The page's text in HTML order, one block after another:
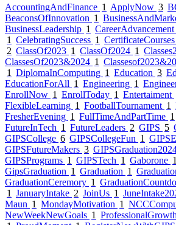
AccountingAndFinance 1 ApplyNow 3
BeaconsOfInnovation 1
BusinessLeadership 1 CareerAdvancement
1 CelebratingSuccess 1 CertificateCourses
2 ClassOf2023 1 ClassOf2024 1
ClassesOf2023&2024 1
1 DiplomaInComputing 1 Education 3
EducationForAll 1 Engineering 1
EnrollNow 1 EnrollToday 1 Entertaiment
FlexibleLearning 1 FootballTournament 1
FresherEvening 1 FullTimeAndPartTime 1
FutureInTech 1 FutureLeaders 2 GIPS 5
GIPSCollege 6 GIPSCollegeFun 1
GIPSFutureMakers 3
GIPSPrograms 1 GIPSTech 1 Gaborone 1
GipsGraduation 1 Graduation 1
GraduationCeremory 1
1 JanuaryIntake 2 JoinUs 1
Maun 1 MondayMotivation 1
NewWeekNewGoals 1 ProfessionalGrowth